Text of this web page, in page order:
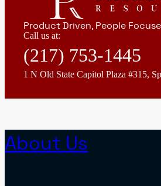
Product Driven, People
Call us at:
(217) 753-1445
1 N Old State Capitol Plaza #315,
About Us